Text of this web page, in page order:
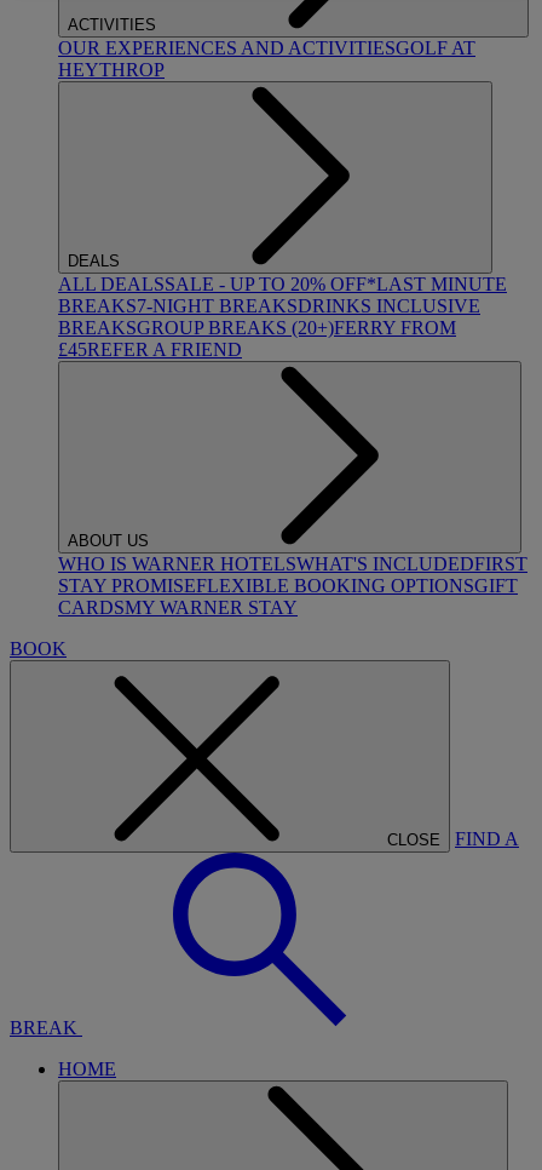
ACTIVITIES
OUR EXPERIENCES AND ACTIVITIESGOLF AT
HEYTHROP
DEALS
ALL DEALSSALE - UP TO 20% OFF*LAST MINUTE
BREAKS7-NIGHT BREAKSDRINKS INCLUSIVE
BREAKSGROUP BREAKS (20+)FERRY FROM
£45REFER A FRIEND
ABOUT US
WHO IS WARNER HOTELSWHAT'S INCLUDEDFIRST
STAY PROMISEFLEXIBLE BOOKING OPTIONSGIFT
CARDSMY WARNER STAY
BOOK
CLOSE FIND A
BREAK
HOME